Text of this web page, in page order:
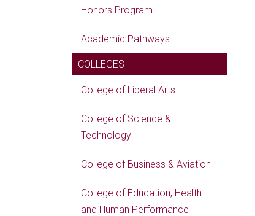
Honors Program
Academic Pathways
COLLEGES
College of Liberal Arts
College of Science &
Technology
College of Business & Aviation
College of Education, Health
and Human Performance